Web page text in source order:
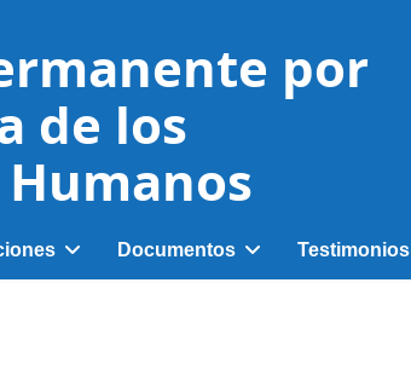
por
de los
Documentos Testimonios